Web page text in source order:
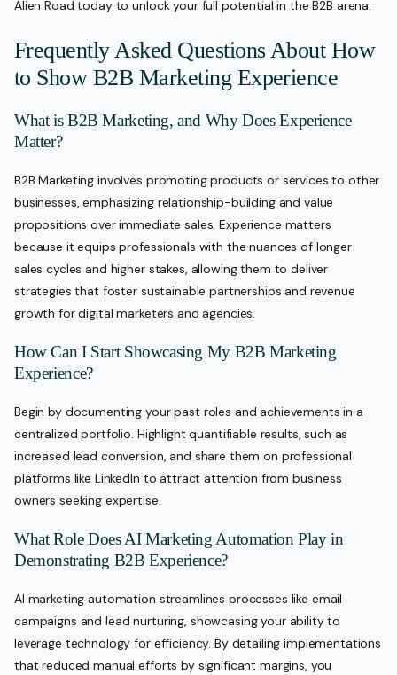
Alien Road today to unlock your full potential in the B2B arena.
Frequently Asked Questions About How
to Show B2B Marketing Experience
What is B2B Marketing, and Why Does Experience
Matter?
B2B Marketing involves promoting products or services to other
businesses, emphasizing relationship-building and value
propositions over immediate sales. Experience matters
because it equips professionals with the nuances of longer
sales cycles and higher stakes, allowing them to deliver
strategies that foster sustainable partnerships and revenue
growth for digital marketers and agencies.
How Can I Start Showcasing My B2B Marketing
Experience?
Begin by documenting your past roles and achievements in a
centralized portfolio. Highlight quantifiable results, such as
increased lead conversion, and share them on professional
platforms like LinkedIn to attract attention from business
owners seeking expertise.
What Role Does AI Marketing Automation Play in
Demonstrating B2B Experience?
AI marketing automation streamlines processes like email
campaigns and lead nurturing, showcasing your ability to
leverage technology for efficiency. By detailing implementations
that reduced manual efforts by significant margins, you